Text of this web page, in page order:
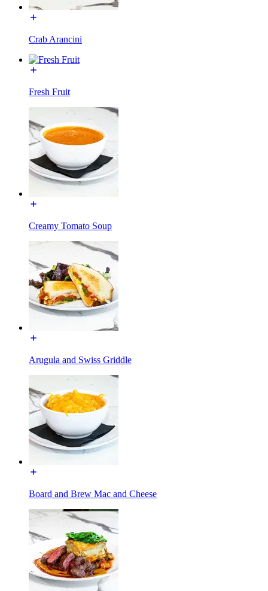
Crab Arancini
Fresh Fruit
Creamy Tomato Soup
Arugula and Swiss Griddle
Board and Brew Mac and Cheese